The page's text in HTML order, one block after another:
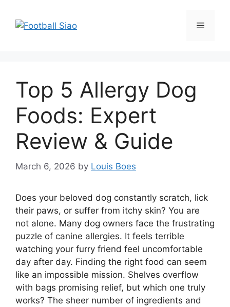
content
Menu
Top 5 Allergy Dog
Foods: Expert
Review & Guide
March 6, 2026 by Louis Boes
Does your beloved dog constantly scratch, lick
their paws, or suffer from itchy skin? You are
not alone. Many dog owners face the frustrating
puzzle of canine allergies. It feels terrible
watching your furry friend feel uncomfortable
day after day. Finding the right food can seem
like an impossible mission. Shelves overflow
with bags promising relief, but which one truly
works? The sheer number of ingredients and